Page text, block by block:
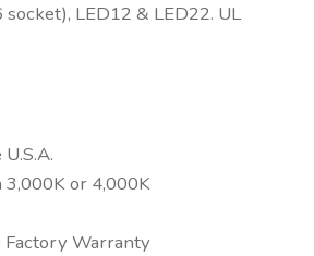
LED12 & LED22. UL
or 4,000K
Factory Warranty